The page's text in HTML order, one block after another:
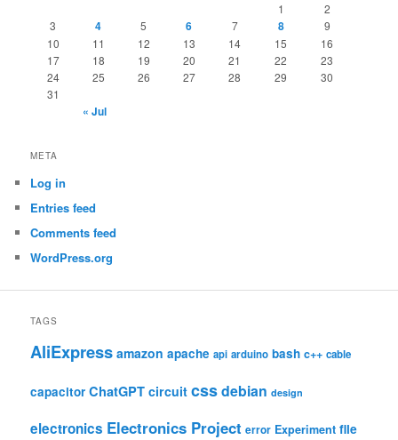
1
2
3
4 5 6 7 8
9
10
11 12 13 14 15
16
17
18 19 20 21 22
23
24
25 26 27 28 29
30
31
« Jul
META
Log in
Entries feed
Comments feed
WordPress.org
TAGS
AliExpress amazon apache api arduino bash c++ cable
capacitor ChatGPT circuit cssdebian design
electronics Electronics Project error Experiment file